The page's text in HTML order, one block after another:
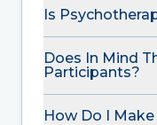
Is
Does In Mind
Participants?
How Do I